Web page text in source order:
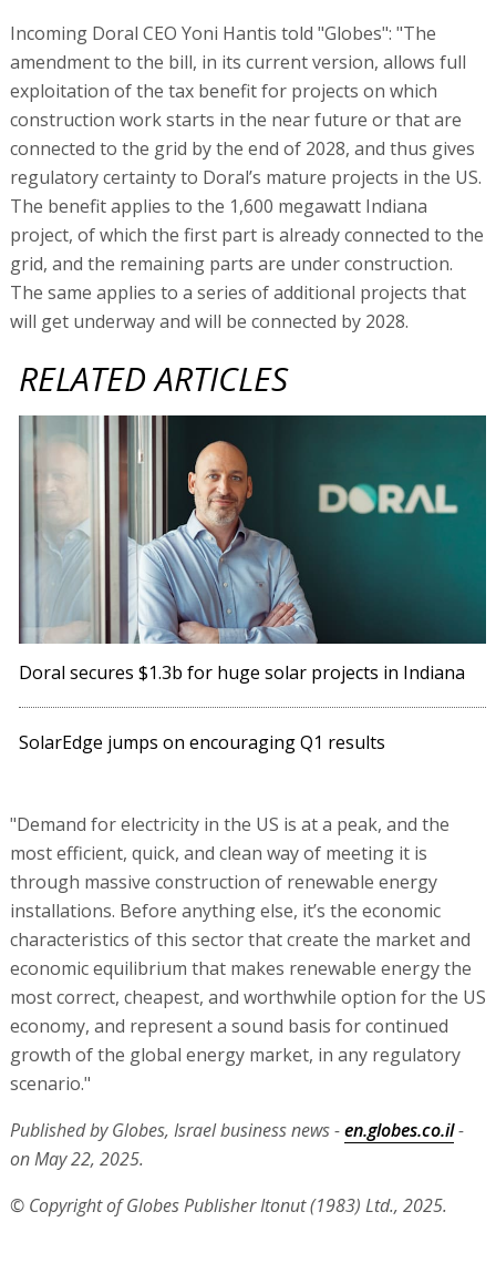
Incoming Doral CEO Yoni Hantis told "Globes": "The
amendment to the bill, in its current version, allows full
exploitation of the tax benefit for projects on which
construction work starts in the near future or that are
connected to the grid by the end of 2028, and thus gives
regulatory certainty to Doral’s mature projects in the US.
The benefit applies to the 1,600 megawatt Indiana
project, of which the first part is already connected to the
grid, and the remaining parts are under construction.
The same applies to a series of additional projects that
will get underway and will be connected by 2028.
RELATED ARTICLES
Doral secures $1.3b for huge solar projects in Indiana
SolarEdge jumps on encouraging Q1 results
"Demand for electricity in the US is at a peak, and the
most efficient, quick, and clean way of meeting it is
through massive construction of renewable energy
installations. Before anything else, it’s the economic
characteristics of this sector that create the market and
economic equilibrium that makes renewable energy the
most correct, cheapest, and worthwhile option for the US
economy, and represent a sound basis for continued
growth of the global energy market, in any regulatory
scenario."
Published by Globes, Israel business news -en.globes.co.il-
on May 22, 2025.
© Copyright of Globes Publisher Itonut (1983) Ltd., 2025.